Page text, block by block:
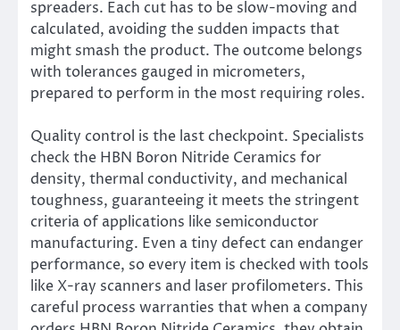
spreaders. Each cut has to be slow-moving and
calculated, avoiding the sudden impacts that
might smash the product. The outcome belongs
with tolerances gauged in micrometers,
prepared to perform in the most requiring roles.
Quality control is the last checkpoint. Specialists
check the HBN Boron Nitride Ceramics for
density, thermal conductivity, and mechanical
toughness, guaranteeing it meets the stringent
criteria of applications like semiconductor
manufacturing. Even a tiny defect can endanger
performance, so every item is checked with tools
like X-ray scanners and laser profilometers. This
careful process warranties that when a company